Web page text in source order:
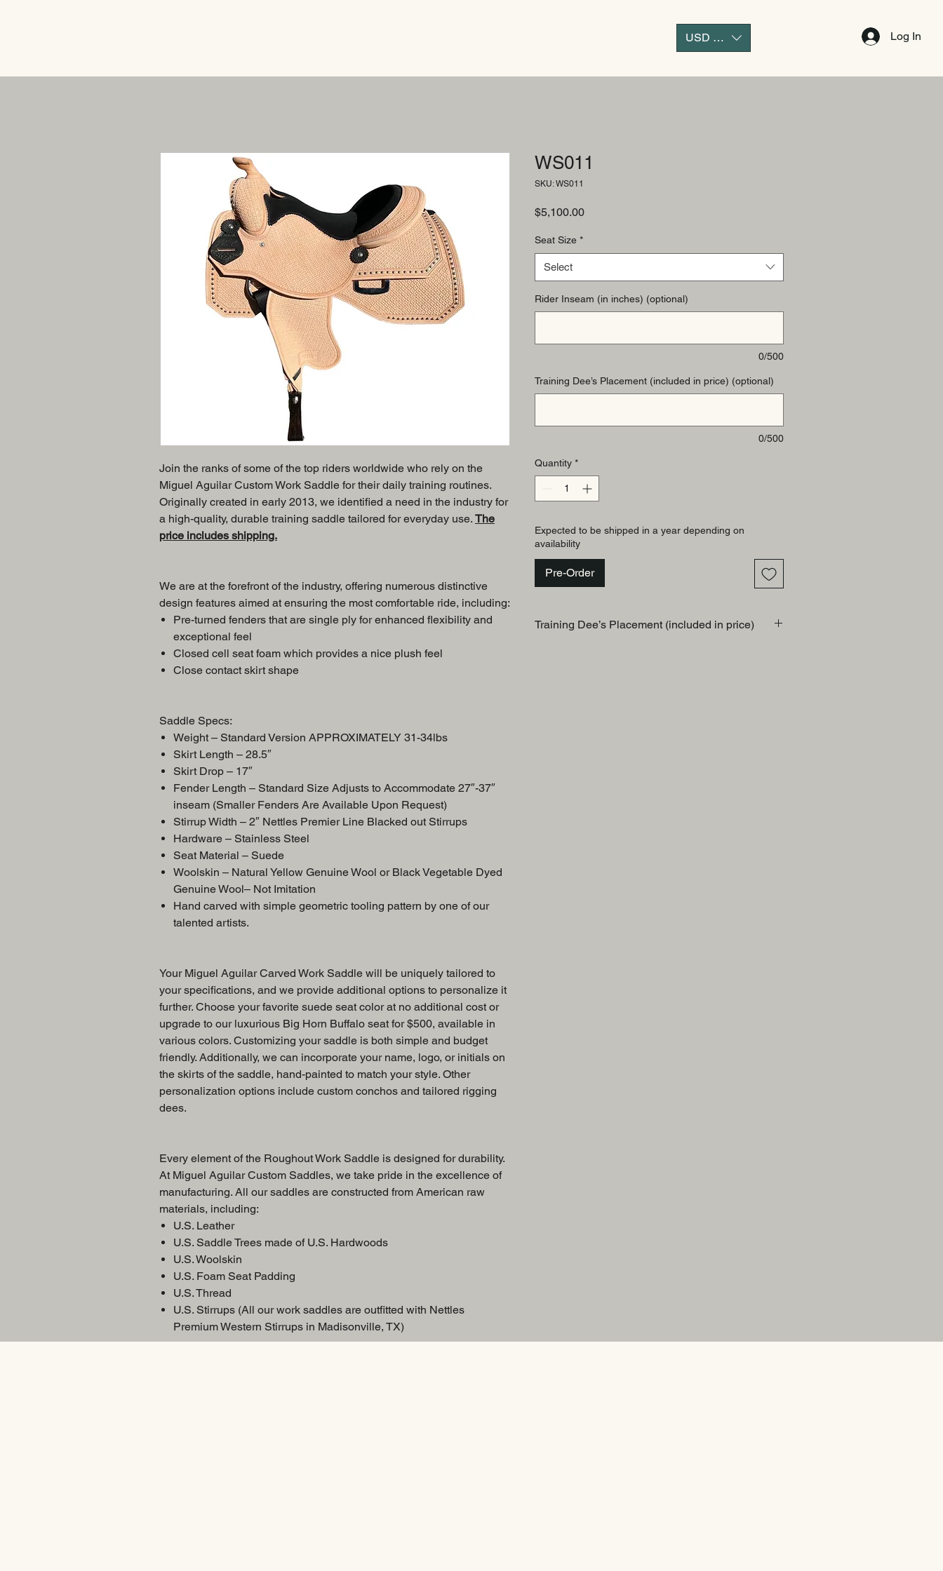
USD ($) Log In
Join the ranks of some of the top riders worldwide who rely on the
Miguel Aguilar Custom Work Saddle for their daily training routines.
Originally created in early 2013, we identified a need in the industry for
a high-quality, durable training saddle tailored for everyday use. The
price includes shipping.
We are at the forefront of the industry, offering numerous distinctive
design features aimed at ensuring the most comfortable ride, including:
Pre-turned fenders that are single ply for enhanced flexibility and
exceptional feel
Closed cell seat foam which provides a nice plush feel
Close contact skirt shape
Saddle Specs:
Weight – Standard Version APPROXIMATELY 31-34lbs
Skirt Length – 28.5″
Skirt Drop – 17″
Fender Length – Standard Size Adjusts to Accommodate 27″-37″
inseam (Smaller Fenders Are Available Upon Request)
Stirrup Width – 2″ Nettles Premier Line Blacked out Stirrups
Hardware – Stainless Steel
Seat Material – Suede
Woolskin – Natural Yellow Genuine Wool or Black Vegetable Dyed
Genuine Wool– Not Imitation
Hand carved with simple geometric tooling pattern by one of our
talented artists.
Your Miguel Aguilar Carved Work Saddle will be uniquely tailored to
your specifications, and we provide additional options to personalize it
further. Choose your favorite suede seat color at no additional cost or
upgrade to our luxurious Big Horn Buffalo seat for $500, available in
various colors. Customizing your saddle is both simple and budget
friendly. Additionally, we can incorporate your name, logo, or initials on
the skirts of the saddle, hand-painted to match your style. Other
personalization options include custom conchos and tailored rigging
dees.
Every element of the Roughout Work Saddle is designed for durability.
At Miguel Aguilar Custom Saddles, we take pride in the excellence of
manufacturing. All our saddles are constructed from American raw
materials, including:
U.S. Leather
U.S. Saddle Trees made of U.S. Hardwoods
U.S. Woolskin
U.S. Foam Seat Padding
U.S. Thread
U.S. Stirrups (All our work saddles are outfitted with Nettles
Premium Western Stirrups in Madisonville, TX)
WS011
SKU: WS011
$5,100.00Price
Seat Size *
Select
Rider Inseam (in inches) (optional)
0/500
Training Dee’s Placement (included in price) (optional)
0/500
Quantity *
Expected to be shipped in a year depending on
availability
Pre-Order
Training Dee’s Placement (included in price)